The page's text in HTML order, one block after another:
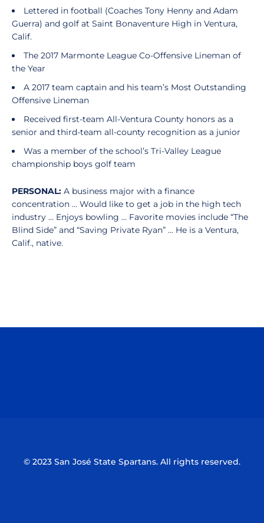
Lettered in football (Coaches Tony Henny and Adam
Guerra) and golf at Saint Bonaventure High in Ventura,
Calif.
The 2017 Marmonte League Co-Offensive Lineman of
the Year
A 2017 team captain and his team’s Most Outstanding
Offensive Lineman
Received first-team All-Ventura County honors as a
senior and third-team all-county recognition as a junior
Was a member of the school’s Tri-Valley League
championship boys golf team
PERSONAL: A business major with a finance
concentration ... Would like to get a job in the high tech
industry ... Enjoys bowling ... Favorite movies include “The
Blind Side” and “Saving Private Ryan” ... He is a Ventura,
Calif., native.
© 2023 San José State Spartans. All rights reserved.